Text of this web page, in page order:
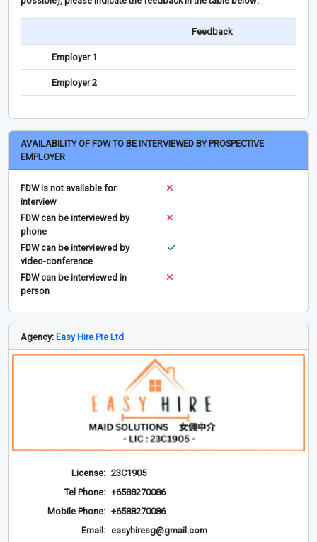
Feedback
Employer 1
Employer 2
AVAILABILITY OF FDW TO BE INTERVIEWED BY PROSPECTIVE
EMPLOYER
FDW is not available for
interview
FDW can be interviewed by
phone
FDW can be interviewed by
video-conference
FDW can be interviewed in
person
Agency: Easy Hire Pte Ltd
License: 23C1905
Tel Phone: +6588270086
Mobile Phone: +6588270086
Email: easyhiresg@gmail.com